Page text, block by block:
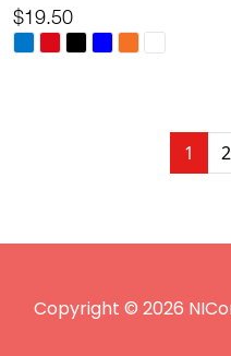
$19.50
1 2
Copyright © 2026